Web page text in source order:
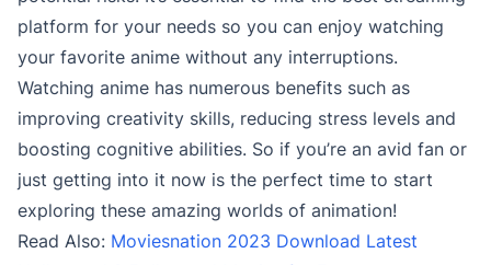
platform for your needs so you can enjoy watching
your favorite anime without any interruptions.
Watching anime has numerous benefits such as
improving creativity skills, reducing stress levels and
boosting cognitive abilities. So if you’re an avid fan or
just getting into it now is the perfect time to start
exploring these amazing worlds of animation!
Read Also: Moviesnation 2023 Download Latest